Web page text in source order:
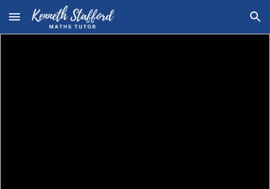
Skip to main content Skip to navigation